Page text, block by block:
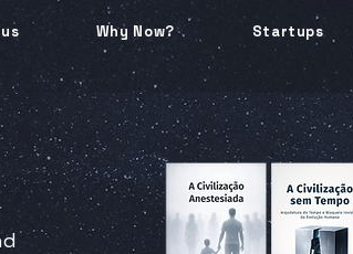
Why Now? Startups